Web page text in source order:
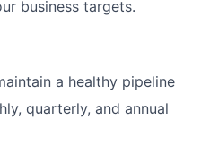
business targets.
a healthy pipeline
quarterly, and annual